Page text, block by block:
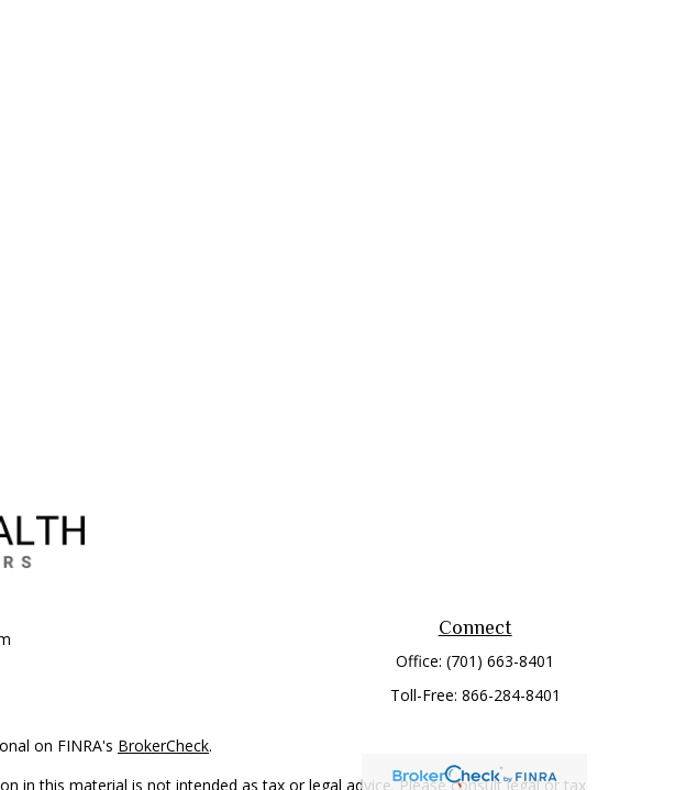
Connect
Office:(701) 663-8401
Toll-Free: 866-284-8401
on FINRA's BrokerCheck.
in this material is not intended as tax or legal advice. Please consult legal or tax